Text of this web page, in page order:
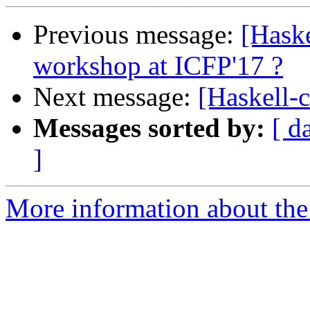
Previous message:
workshop at ICFP'17 ?
Next message: [Haskell-
Messages sorted by: [
]
More information about